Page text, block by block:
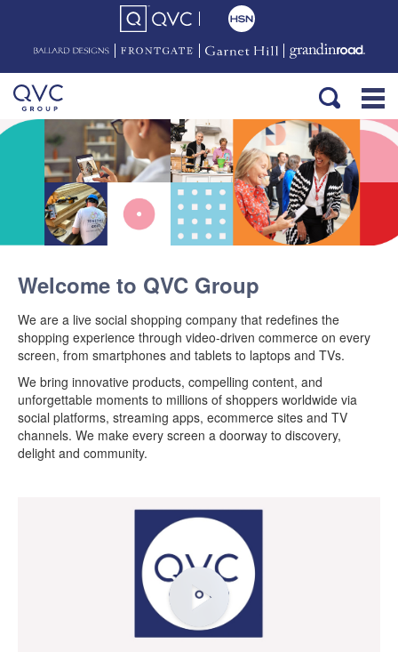
Welcome to QVC Group
We are a live social shopping company that redefines the
shopping experience through video-driven commerce on every
screen, from smartphones and tablets to laptops and TVs.
We bring innovative products, compelling content, and
unforgettable moments to millions of shoppers worldwide via
social platforms, streaming apps, ecommerce sites and TV
channels. We make every screen a doorway to discovery,
delight and community.